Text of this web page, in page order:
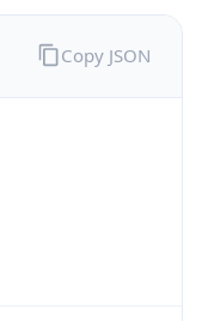
Copy JSON